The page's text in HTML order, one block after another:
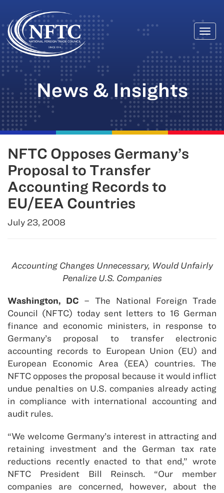
Skip
to
content
News & Insights
NFTC Opposes Germany’s
Proposal to Transfer
Accounting Records to
EU/EEA Countries
July 23, 2008
Accounting Changes Unnecessary, Would Unfairly
Penalize U.S. Companies
Washington, DC – The National Foreign Trade
Council (NFTC) today sent letters to 16 German
finance and economic ministers, in response to
Germany’s proposal to transfer electronic
accounting records to European Union (EU) and
European Economic Area (EEA) countries. The
NFTC opposes the proposal because it would inflict
undue penalties on U.S. companies already acting
in compliance with international accounting and
audit rules.
“We welcome Germany’s interest in attracting and
retaining investment and the German tax rate
reductions recently enacted to that end,” wrote
NFTC President Bill Reinsch. “Our member
companies are concerned, however, about the